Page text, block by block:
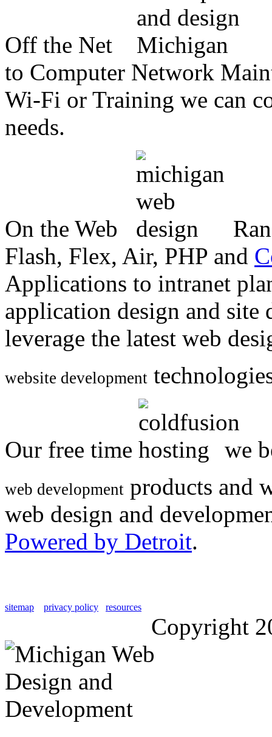
Off the Net
to Computer Network
Wi-Fi or Training we can
needs.
On the Web
Flash, Flex, Air, PHP and
Applications to intranet
application design and
leverage the latest web
website development
Our free time we
web development products and
web design and
Powered by Detroit.
sitemap privacy policy resources
Copyright